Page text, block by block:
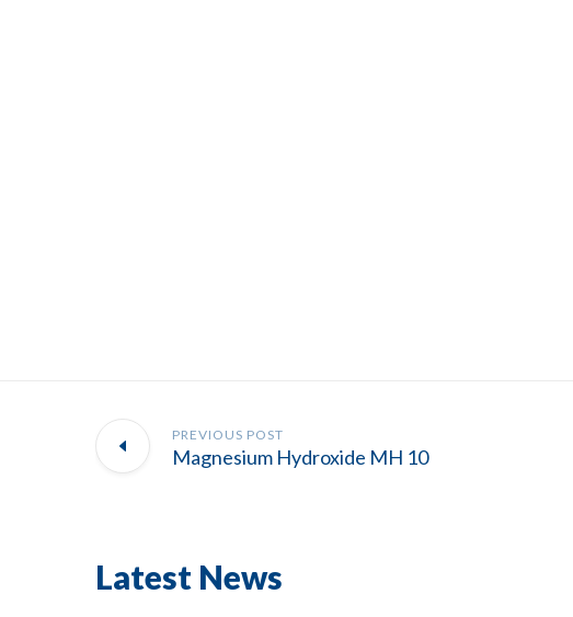
PREVIOUS POST
Magnesium Hydroxide MH 10
Latest News